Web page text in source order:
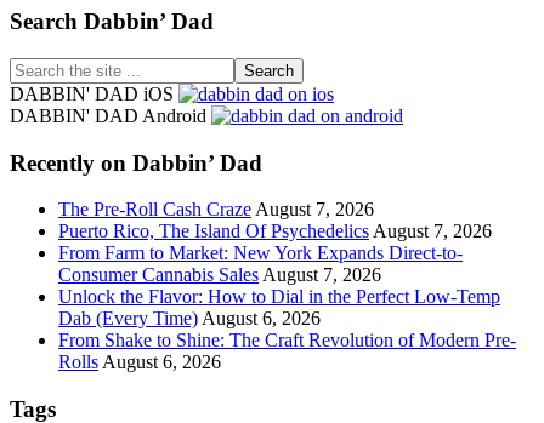
Footer
Search Dabbin’ Dad
Search
the
site
DABBIN' DAD iOS
DABBIN' DAD Android
Recently on Dabbin’ Dad
The Pre-Roll Cash Craze August 7, 2026
Puerto Rico, The Island Of Psychedelics August 7, 2026
From Farm to Market: New York Expands Direct-to-
Consumer Cannabis Sales August 7, 2026
Unlock the Flavor: How to Dial in the Perfect Low-Temp
Dab (Every Time) August 6, 2026
From Shake to Shine: The Craft Revolution of Modern Pre-
Rolls August 6, 2026
Tags